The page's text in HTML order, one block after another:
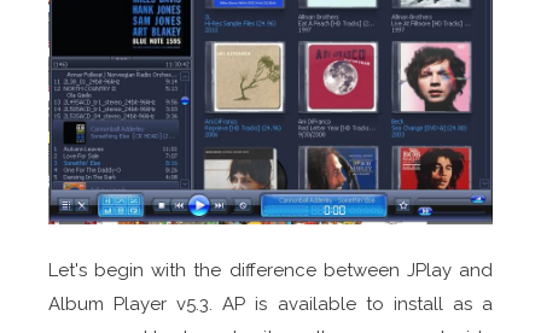
Let's begin with the difference between JPlay and
Album Player v5.3. AP is available to install as a